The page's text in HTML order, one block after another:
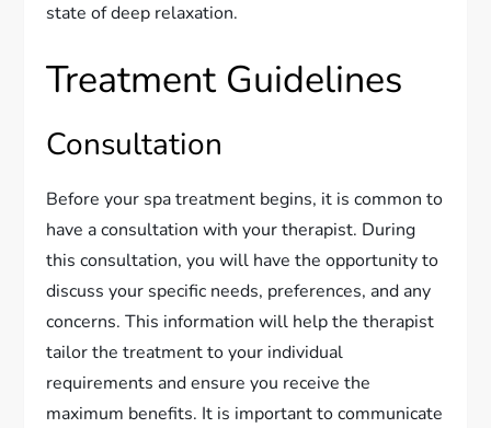
state of deep relaxation.
Treatment Guidelines
Consultation
Before your spa treatment begins, it is common to
have a consultation with your therapist. During
this consultation, you will have the opportunity to
discuss your specific needs, preferences, and any
concerns. This information will help the therapist
tailor the treatment to your individual
requirements and ensure you receive the
maximum benefits. It is important to communicate